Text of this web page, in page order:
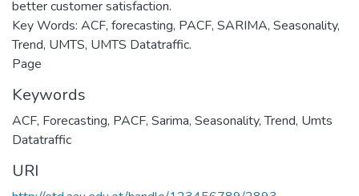
better customer satisfaction.
Key Words: ACF, forecasting, PACF, SARIMA, Seasonality,
Trend, UMTS, UMTS Datatraffic.
Page
Keywords
ACF, Forecasting, PACF, Sarima, Seasonality,Trend, Umts
Datatraffic
URI